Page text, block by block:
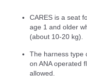
CARES is a seat
age 1 and older
(about 10-20 kg).
The harness type
on ANA operated
allowed.